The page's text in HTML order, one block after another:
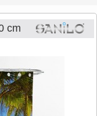
cm